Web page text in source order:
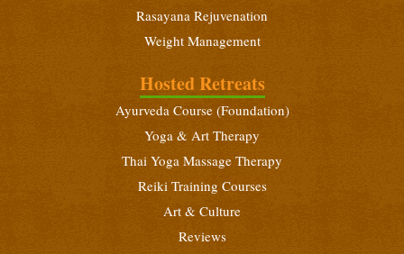
Rasayana Rejuvenation
Weight Management
Hosted Retreats
Ayurveda Course (Foundation)
Yoga & Art Therapy
Thai Yoga Massage Therapy
Reiki Training Courses
Art & Culture
Reviews